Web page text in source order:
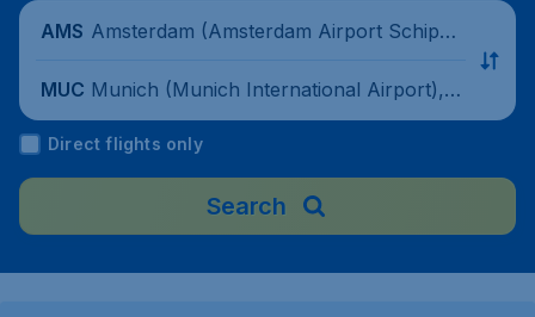
AMS Amsterdam (Amsterdam Airport Schipho
MUC Munich (Munich International Airport), G
ermany
Direct flights only
Search